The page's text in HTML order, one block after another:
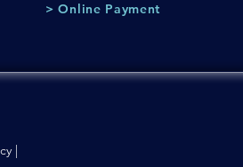
> Online Payment
|